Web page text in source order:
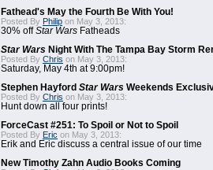
Fathead's May the Fourth Be With You!
Posted By Philip on May 3, 2013:
30% offStar Wars Fatheads
Star Wars Night With The Tampa Bay Storm
Posted By Chris on May 3, 2013:
Saturday, May 4th at 9:00pm!
Stephen Hayford Star Wars Weekends
Posted By Chris on May 3, 2013:
Hunt down all four prints!
ForceCast #251: To Spoil or Not to Spoil
Posted By Eric on May 3, 2013:
Erik and Eric discuss a central issue of our time
New Timothy Zahn Audio Books Coming